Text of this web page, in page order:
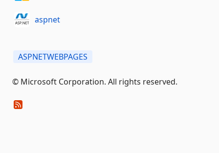
aspnet
ASPNETWEBPAGES
© Microsoft Corporation. All rights reserved.